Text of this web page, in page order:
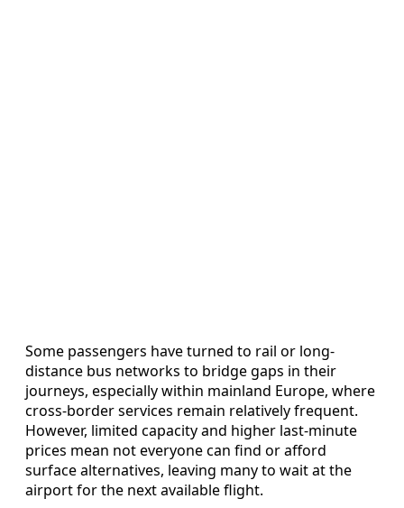
Some passengers have turned to rail or long-
distance bus networks to bridge gaps in their
journeys, especially within mainland Europe, where
cross-border services remain relatively frequent.
However, limited capacity and higher last-minute
prices mean not everyone can find or afford
surface alternatives, leaving many to wait at the
airport for the next available flight.